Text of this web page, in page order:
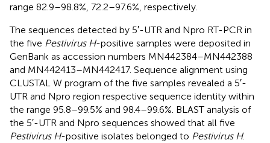
range 82.9–98.8%, 72.2–97.6%, respectively.
The sequences detected by 5′-UTR and Npro RT-PCR in
the five Pestivirus H-positive samples were deposited in
GenBank as accession numbers MN442384–MN442388
and MN442413–MN442417. Sequence alignment using
CLUSTAL W program of the five samples revealed a 5′-
UTR and Npro region respective sequence identity within
the range 95.8–99.5% and 98.4–99.6%. BLAST analysis of
the 5′-UTR and Npro sequences showed that all five
Pestivirus H-positive isolates belonged to Pestivirus H.